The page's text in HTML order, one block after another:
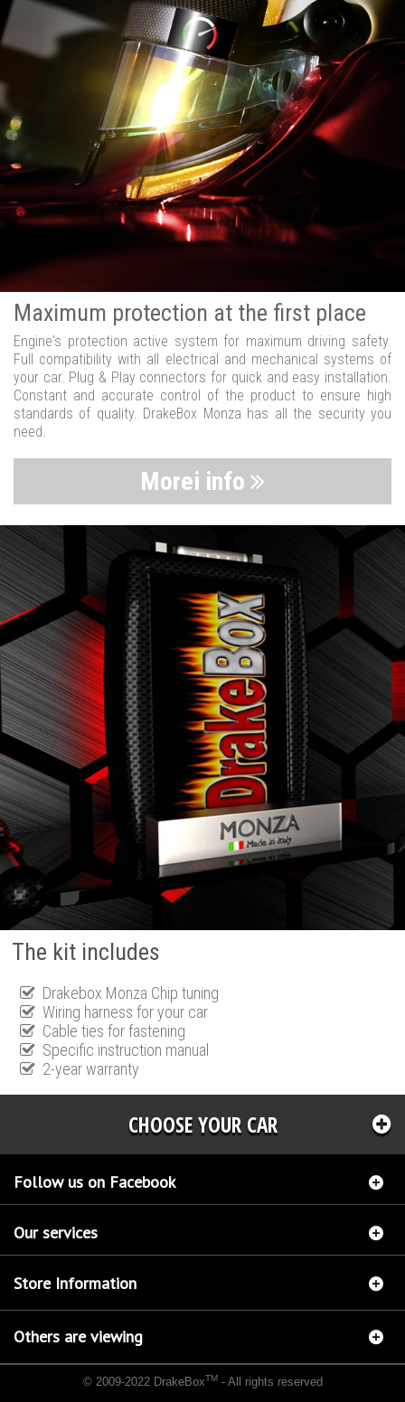
Maximum protection at the first place
Engine's protection active system for maximum driving safety.
Full compatibility with all electrical and mechanical systems of
your car. Plug & Play connectors for quick and easy installation.
Constant and accurate control of the product to ensure high
standards of quality. DrakeBox Monza has all the security you
need.
Morei info
The kit includes
Drakebox Monza Chip tuning
Wiring harness for your car
Cable ties for fastening
Specific instruction manual
2-year warranty
CHOOSE YOUR CAR
Follow us on Facebook
Our services
Store Information
Others are viewing
© 2009-2022 DrakeBoxTM- All rights reserved